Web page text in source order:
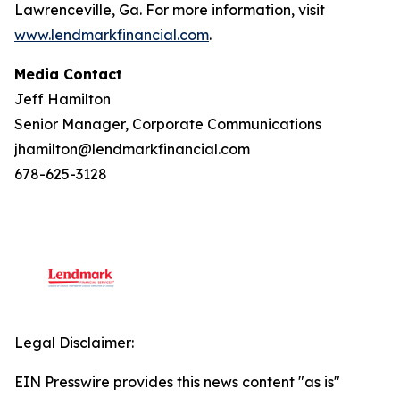
Lawrenceville, Ga. For more information, visit
www.lendmarkfinancial.com.
Media Contact
Jeff Hamilton
Senior Manager, Corporate Communications
jhamilton@lendmarkfinancial.com
678-625-3128
Legal Disclaimer:
EIN Presswire provides this news content "as is"